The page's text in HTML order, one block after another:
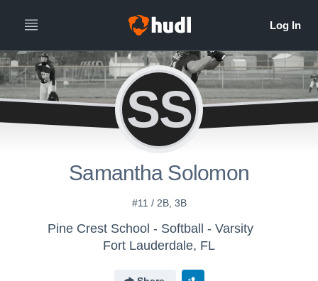
SS
Samantha Solomon
#11 / 2B, 3B
Pine Crest School - Softball - Varsity
Fort Lauderdale, FL